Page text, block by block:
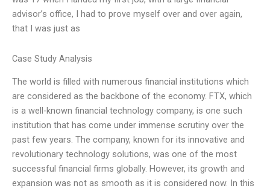
advisor’s office, I had to prove myself over and over again,
that I was just as
Case Study Analysis
The world is filled with numerous financial institutions which
are considered as the backbone of the economy. FTX, which
is a well-known financial technology company, is one such
institution that has come under immense scrutiny over the
past few years. The company, known for its innovative and
revolutionary technology solutions, was one of the most
successful financial firms globally. However, its growth and
expansion was not as smooth as it is considered now. In this